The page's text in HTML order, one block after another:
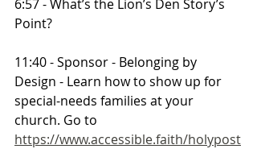
6:57 - What’s the Lion’s Den Story’s
Point?
11:40 - Sponsor - Belonging by
Design - Learn how to show up for
special-needs families at your
church. Go to
https://www.accessible.faith/holypost